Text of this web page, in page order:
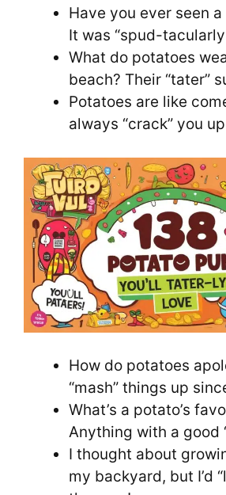
Have you ever seen
It was “spud-
What do potatoes
beach? Their “tater”
Potatoes are like
always “crack” you
How do potatoes
“mash” things up
What’s a potato’s
Anything with a good
I thought about
my backyard, but I’d